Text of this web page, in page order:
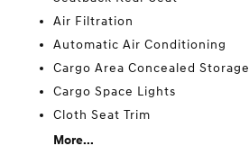
Air Filtration
Automatic Air Conditioning
Cargo Area Concealed Storage
Cargo Space Lights
Cloth Seat Trim
More...